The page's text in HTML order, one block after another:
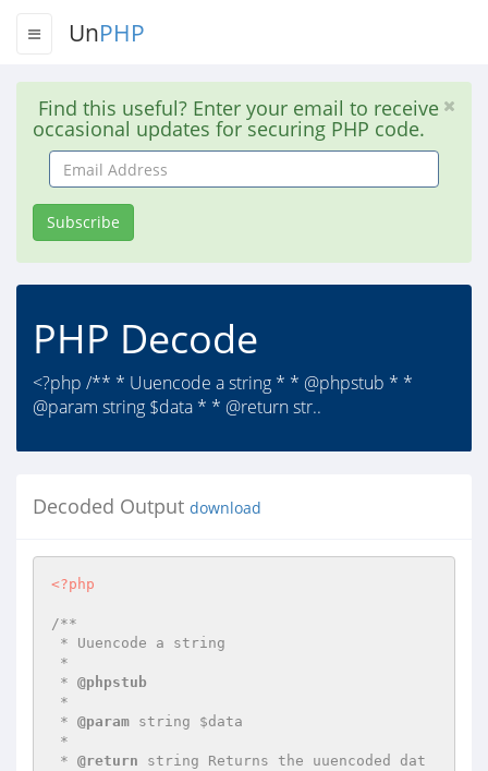
UnPHP
Find this useful? Enter your email to receive
occasional updates for securing PHP code.
Email
Address
Subscribe
PHP Decode
<?php /** * Uuencode a string * * @phpstub * *
@param string $data * * @return str..
Decoded Output download
<?php
/**
* @phpstub
* @param string $data
* @return string Returns the uuencoded dat